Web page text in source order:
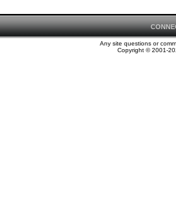
Any site questions or
Copyright © 2001-